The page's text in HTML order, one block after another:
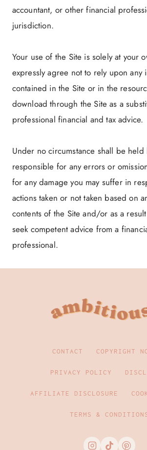
accountant, or other financial
jurisdiction.
Your use of the Site is solely at your
expressly agree not to rely upon any
contained in the Site or in the
download through the Site as a
professional financial and tax advice.
Under no circumstance shall be
responsible for any errors or
for any damage you may suffer in
actions taken or not taken based on
contents of the Site and/or as a
seek competent advice from a
professional.
CONTACT COPYRIGHT
PRIVACY POLICY
AFFILIATE DISCLOSURE
TERMS &